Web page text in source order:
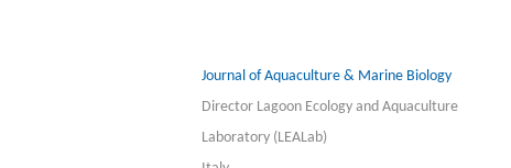
Journal of Aquaculture & Marine Biology
Director Lagoon Ecology and Aquaculture
Laboratory (LEALab)